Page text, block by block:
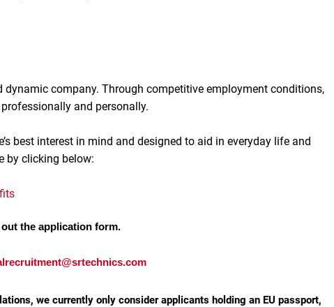
company. Through competitive employment conditions,
and personally.
best interest in mind and designed to aid in everyday life and
by clicking below:
the application form.
we currently only consider applicants holding an EU passport,